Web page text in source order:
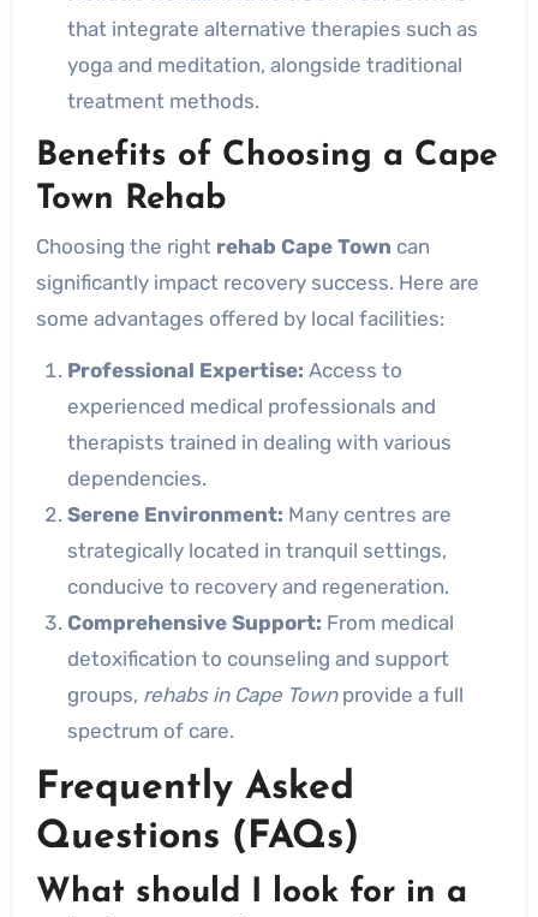
that integrate alternative therapies such as
yoga and meditation, alongside traditional
treatment methods.
Benefits of Choosing a Cape
Town Rehab
Choosing the right rehab Cape Town can
significantly impact recovery success. Here are
some advantages offered by local facilities:
Professional Expertise: Access to
experienced medical professionals and
therapists trained in dealing with various
dependencies.
Serene Environment: Many centres are
strategically located in tranquil settings,
conducive to recovery and regeneration.
Comprehensive Support: From medical
detoxification to counseling and support
groups, rehabs in Cape Townprovide a full
spectrum of care.
Frequently Asked
Questions (FAQs)
What should I look for in a